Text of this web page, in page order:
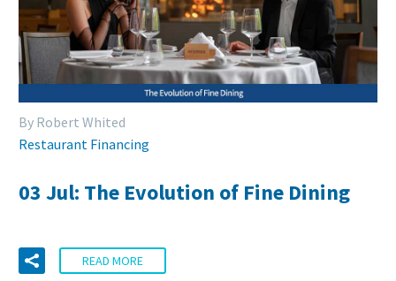
By Robert Whited
Restaurant Financing
03 Jul: The Evolution of Fine Dining
READ MORE